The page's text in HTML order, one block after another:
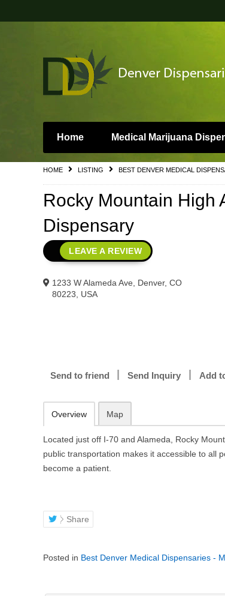
Home Medical Marijuana
HOME LISTING BEST DENVER MEDICAL
Rocky Mountain High
Dispensary
LEAVE A REVIEW
1233 W Alameda Ave, Denver, CO
80223, USA
Send to friend Send Inquiry Add
Overview Map
Located just off I-70 and Alameda, Rocky
public transportation makes it accessible to all
become a patient.
Share
Posted in Best Denver Medical Dispensaries -